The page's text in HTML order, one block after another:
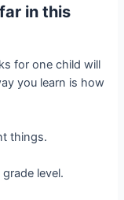
in this
for one child will
you learn is how
things.
level.